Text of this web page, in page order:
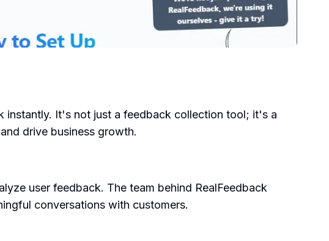
instantly. It's not just a feedback collection tool; it's a
drive business growth.
user feedback. The team behind RealFeedback
conversations with customers.